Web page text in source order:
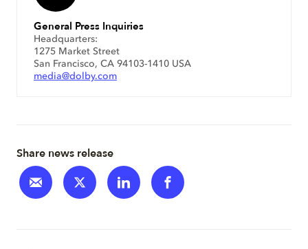
General Press Inquiries
Headquarters:
1275 Market Street
San Francisco, CA 94103-1410 USA
media@dolby.com
Share news release